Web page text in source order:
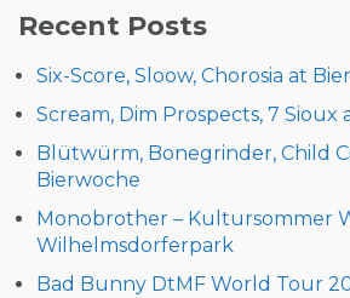
Recent Posts
Six-Score, Sloow, Chorosia at
Scream, Dim Prospects, 7 Sioux
Blütwürm, Bonegrinder, Child
Bierwoche
Monobrother – Kultursommer
Wilhelmsdorferpark
Bad Bunny DtMF World Tour